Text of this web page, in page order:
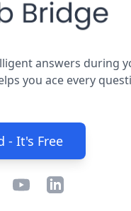
answers during
you ace every
- It's Free